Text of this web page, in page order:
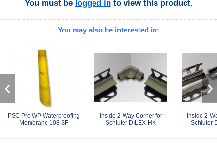
You must be logged into view this product.
You may also be interested in:
PSC Pro WP Waterproofing
Membrane 108 SF
Inside 2-Way Corner for
Schluter DILEX-HK
Inside 2-
Schluter
‹ ›